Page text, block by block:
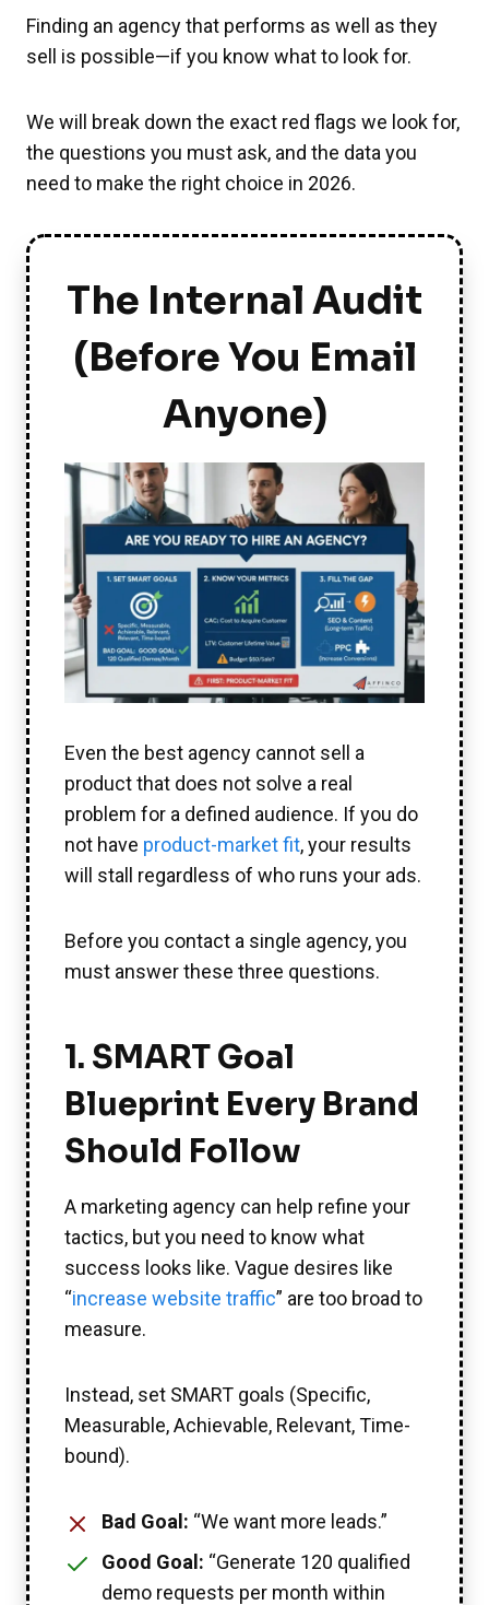
Finding an agency that performs as well as they
sell is possible—if you know what to look for.
We will break down the exact red flags we look for,
the questions you must ask, and the data you
need to make the right choice in 2026.
The Internal Audit
(Before You Email
Anyone)
Even the best agency cannot sell a
product that does not solve a real
problem for a defined audience. If you do
not have product-market fit, your results
will stall regardless of who runs your ads.
Before you contact a single agency, you
must answer these three questions.
1. SMART Goal
Blueprint Every Brand
Should Follow
A marketing agency can help refine your
tactics, but you need to know what
success looks like. Vague desires like
“increase website traffic” are too broad to
measure.
Instead, set SMART goals (Specific,
Measurable, Achievable, Relevant, Time-
bound).
Bad Goal: “We want more leads.”
Good Goal: “Generate 120 qualified
demo requests per month within